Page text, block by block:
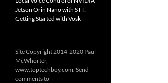
Jetson Orin Nano with STT:
Getting Started with Vosk
Site Copyright 2014-2020 Paul
McWhorter,
www.toptechboy.com. Send
comments to